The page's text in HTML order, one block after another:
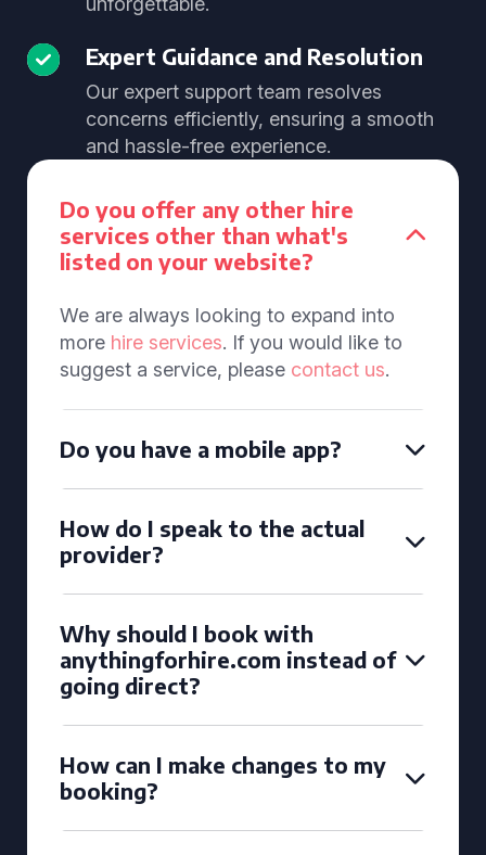
Expert Guidance and Resolution
Our expert support team resolves
concerns efficiently, ensuring a smooth
and hassle-free experience.
Do you offer any other hire
services other than what's
listed on your website?
We are always looking to expand into
more hire services. If you would like to
suggest a service, please contact us.
Do you have a mobile app?
How do I speak to the actual
provider?
Why should I book with
anythingforhire.com instead of
going direct?
How can I make changes to my
booking?